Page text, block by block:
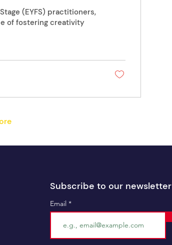
(EYFS) practitioners,
of fostering creativity
Subscribe to our newsletter
Email